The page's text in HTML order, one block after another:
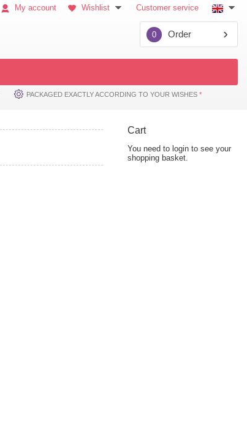
My account Wishlist Customer service
0 Order
PACKAGED EXACTLY ACCORDING TO YOUR WISHES *
Cart
You need to login to see your
shopping basket.